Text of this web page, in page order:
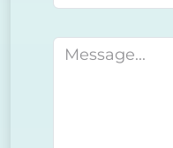
Message